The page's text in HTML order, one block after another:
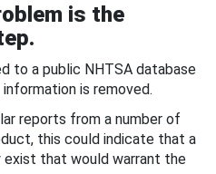
is the
to a public NHTSA database
is removed.
reports from a number of
this could indicate that a
that would warrant the